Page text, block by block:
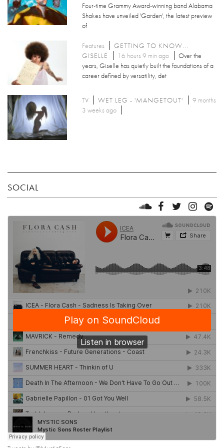
Four-time Grammy Award-winning band Alabama
Shakes have unveiled 'Garden', the latest preview
of
Features
GETTING TO KNOW...
GISELLE
16 hours 9 min ago
Over the
years, Giselle has quietly built the foundations of a
career defined by versatility, det
TV WET LEG - 'MANGETOUT'
9 months
3 weeks ago
SOCIAL